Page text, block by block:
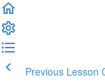
Previous Lesson